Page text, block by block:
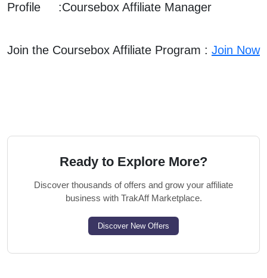
Profile :Coursebox Affiliate Manager
Join the Coursebox Affiliate Program : Join Now
Ready to Explore More?
Discover thousands of offers and grow your affiliate
business with TrakAff Marketplace.
Discover New Offers